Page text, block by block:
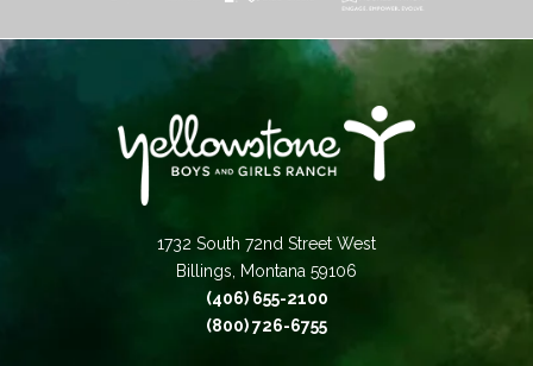
1732 South 72nd Street West
Billings, Montana 59106
(406) 655-2100
(800) 726-6755